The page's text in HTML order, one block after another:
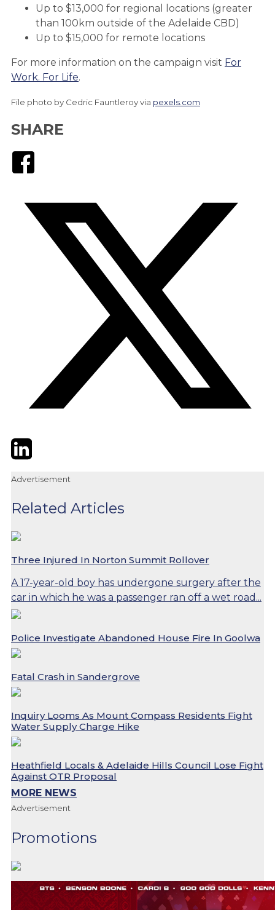
Up to $13,000 for regional locations (greater
than 100km outside of the Adelaide CBD)
Up to $15,000 for remote locations
For more information on the campaign visit For
Work. For Life.
File photo by Cedric Fauntleroy via pexels.com
SHARE
TwitterLinkedIn
Advertisement
Related Articles
Three Injured In Norton Summit Rollover
A 17-year-old boy has undergone surgery after the
car in which he was a passenger ran off a wet road...
Police Investigate Abandoned House Fire In Goolwa
Fatal Crash in Sandergrove
Inquiry Looms As Mount Compass Residents Fight
Water Supply Charge Hike
Heathfield Locals & Adelaide Hills Council Lose Fight
Against OTR Proposal
MORE NEWS
Advertisement
Promotions